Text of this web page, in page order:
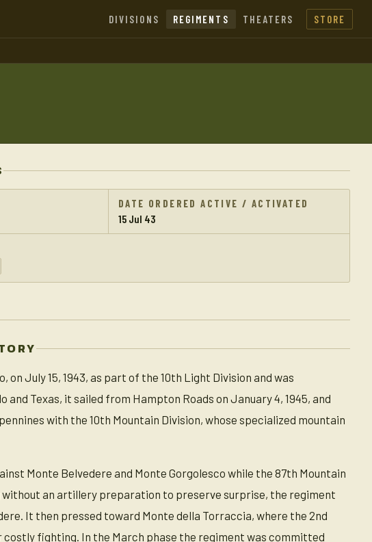
DIVISIONS REGIMENTS THEATERS STORE
DATE ORDERED ACTIVE / ACTIVATED
15 Jul 43
July 15, 1943, as part of the 10th Light Division and was
Texas, it sailed from Hampton Roads on January 4, 1945, and
with the 10th Mountain Division, whose specialized mountain
Monte Belvedere and Monte Gorgolesco while the 87th Mountain
an artillery preparation to preserve surprise, the regiment
It then pressed toward Monte della Torraccia, where the 2nd
fighting. In the March phase the regiment was committed